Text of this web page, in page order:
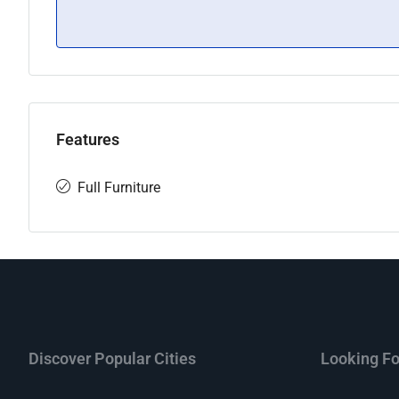
Features
Full Furniture
Discover Popular Cities Looking